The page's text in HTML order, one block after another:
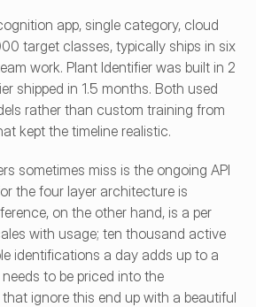
app, single category, cloud
target classes, typically ships in six
work. Plant Identifier was built in 2
shipped in 1.5 months. Both used
rather than custom training from
kept the timeline realistic.
sometimes miss is the ongoing API
the four layer architecture is
on the other hand, is a per
with usage; ten thousand active
identifications a day adds up to a
to be priced into the
ignore this end up with a beautiful